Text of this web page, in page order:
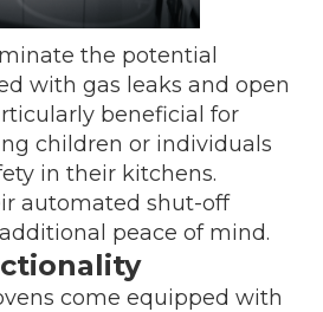
the potential
with gas leaks and open
beneficial for
children or individuals
in their kitchens.
automated shut-off
peace of mind.
come equipped with